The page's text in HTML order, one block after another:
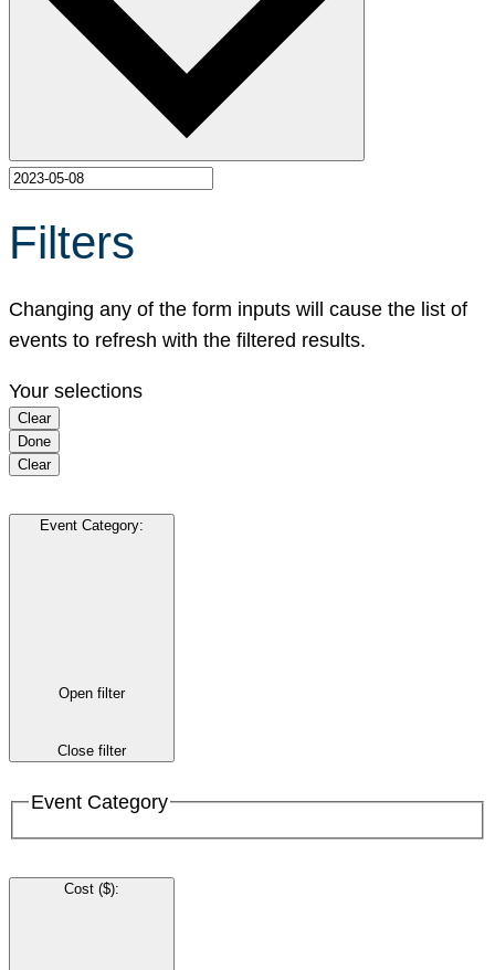
Filters
Changing any of the form inputs will cause the list of
events to refresh with the filtered results.
Your selections
Clear
Done
Clear
Event Category:
Open filter
Close filter
Event Category
Cost ($):